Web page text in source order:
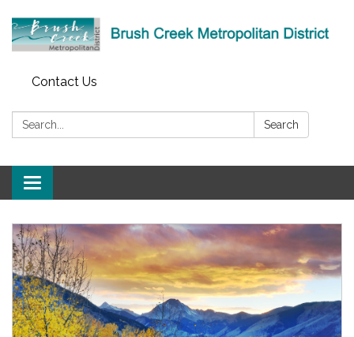
Contact Us
Search: Search
Toggle
navigation